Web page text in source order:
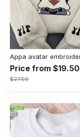
Price from $19.50
$27.50